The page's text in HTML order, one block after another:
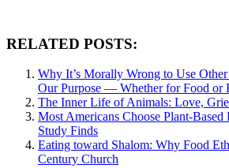
RELATED POSTS:
Why It’s Morally Wrong to Use
Our Purpose — Whether for Food or
The Inner Life of Animals: Love,
Most Americans Choose Plant-Based
Study Finds
Eating toward Shalom: Why Food
Century Church